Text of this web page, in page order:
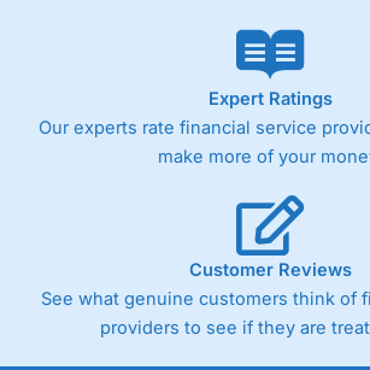
Expert Ratings
Our experts rate financial service
make more of your
Customer Reviews
See what genuine customers think of
providers to see if they are